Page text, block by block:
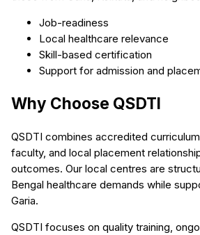
Job-readiness
Local healthcare relevance
Skill-based certification
Support for admission and
Why Choose QSDTI
QSDTI combines accredited
faculty, and local placement
outcomes. Our local centres are
Bengal healthcare demands while
Garia.
QSDTI focuses on quality training,